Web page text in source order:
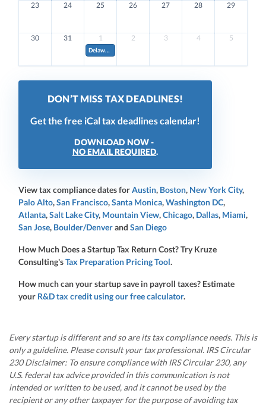
23 24 25 26 27 28 29
30 31 1
Delaware Quarterly Estimated Franchise Tax. Pay 20% of your estimated annual amount (if annual amoun
2 3 4 5
DON’T MISS TAX DEADLINES!
Get the free iCal tax deadlines calendar!
DOWNLOAD NOW -
NO EMAIL REQUIRED.
View tax compliance dates forAustin, Boston, New York City,
Palo Alto,San Francisco,Santa Monica,Washington DC,
Atlanta,Salt Lake City, Mountain View,Chicago, Dallas, Miami,
San Jose, Boulder/Denverand San Diego
How Much Does a Startup Tax Return Cost? Try Kruze
Consulting'sTax Preparation Pricing Tool.
How much can your startup save in payroll taxes? Estimate
your R&D tax credit using our free calculator.
Every startup is different and so are its tax compliance needs. This is
only a guideline. Please consult your tax professional. IRS Circular
230 Disclaimer: To ensure compliance with IRS Circular 230, any
U.S. federal tax advice provided in this communication is not
intended or written to be used, and it cannot be used by the
recipient or any other taxpayer for the purpose of avoiding tax